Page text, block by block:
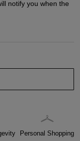
notify you when the
Personal Shopping